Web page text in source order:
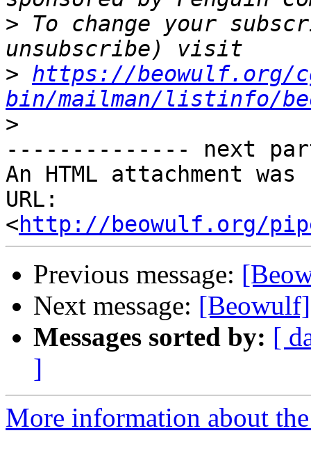
> To change your
> https://beowulf.org/
bin/mailman/listinfo/
>
-------------- next
An HTML attachment
URL:
<http://beowulf.org/
Previous message:
Next message:
Messages sorted by: [
]
More information about